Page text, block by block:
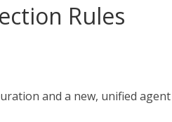
Rules
and a new, unified agent